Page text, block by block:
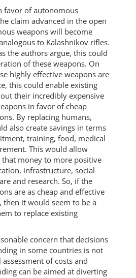
favor of autonomous
claim advanced in the open
weapons will become
to Kalashnikov rifles.
the authors argue, this could
of these weapons. On
highly effective weapons are
this could enable existing
their incredibly expensive
in favor of cheap
By replacing humans,
also create savings in terms
training, food, medical
This would allow
money to more positive
infrastructure, social
and research. So, if the
are as cheap and effective
then it would seem to be a
to replace existing
concern that decisions
in some countries is not
of costs and
can be aimed at diverting